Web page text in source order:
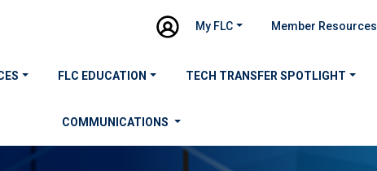
My FLC Member Resources
FLC EDUCATION TECH TRANSFER SPOTLIGHT
COMMUNICATIONS